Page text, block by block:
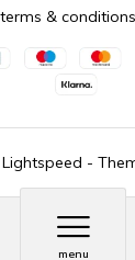
menu
Lightspeed -
& conditions